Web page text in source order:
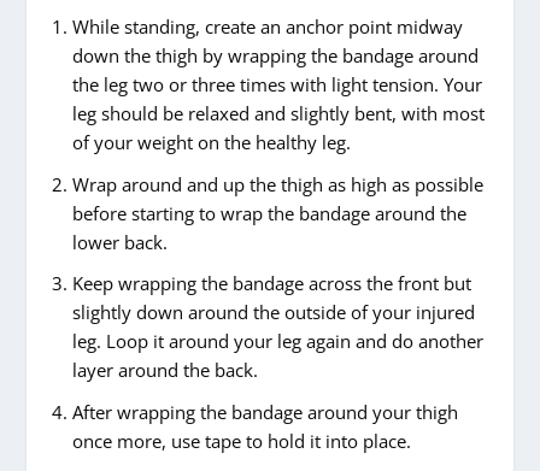
While standing, create an anchor point midway
down the thigh by wrapping the bandage around
the leg two or three times with light tension. Your
leg should be relaxed and slightly bent, with most
of your weight on the healthy leg.
Wrap around and up the thigh as high as possible
before starting to wrap the bandage around the
lower back.
Keep wrapping the bandage across the front but
slightly down around the outside of your injured
leg. Loop it around your leg again and do another
layer around the back.
After wrapping the bandage around your thigh
once more, use tape to hold it into place.